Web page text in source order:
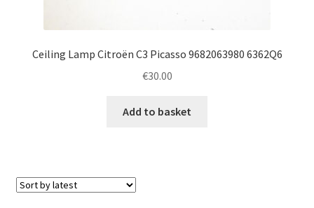
Ceiling Lamp Citroën C3 Picasso 9682063980 6362Q6
€30.00
Add to basket